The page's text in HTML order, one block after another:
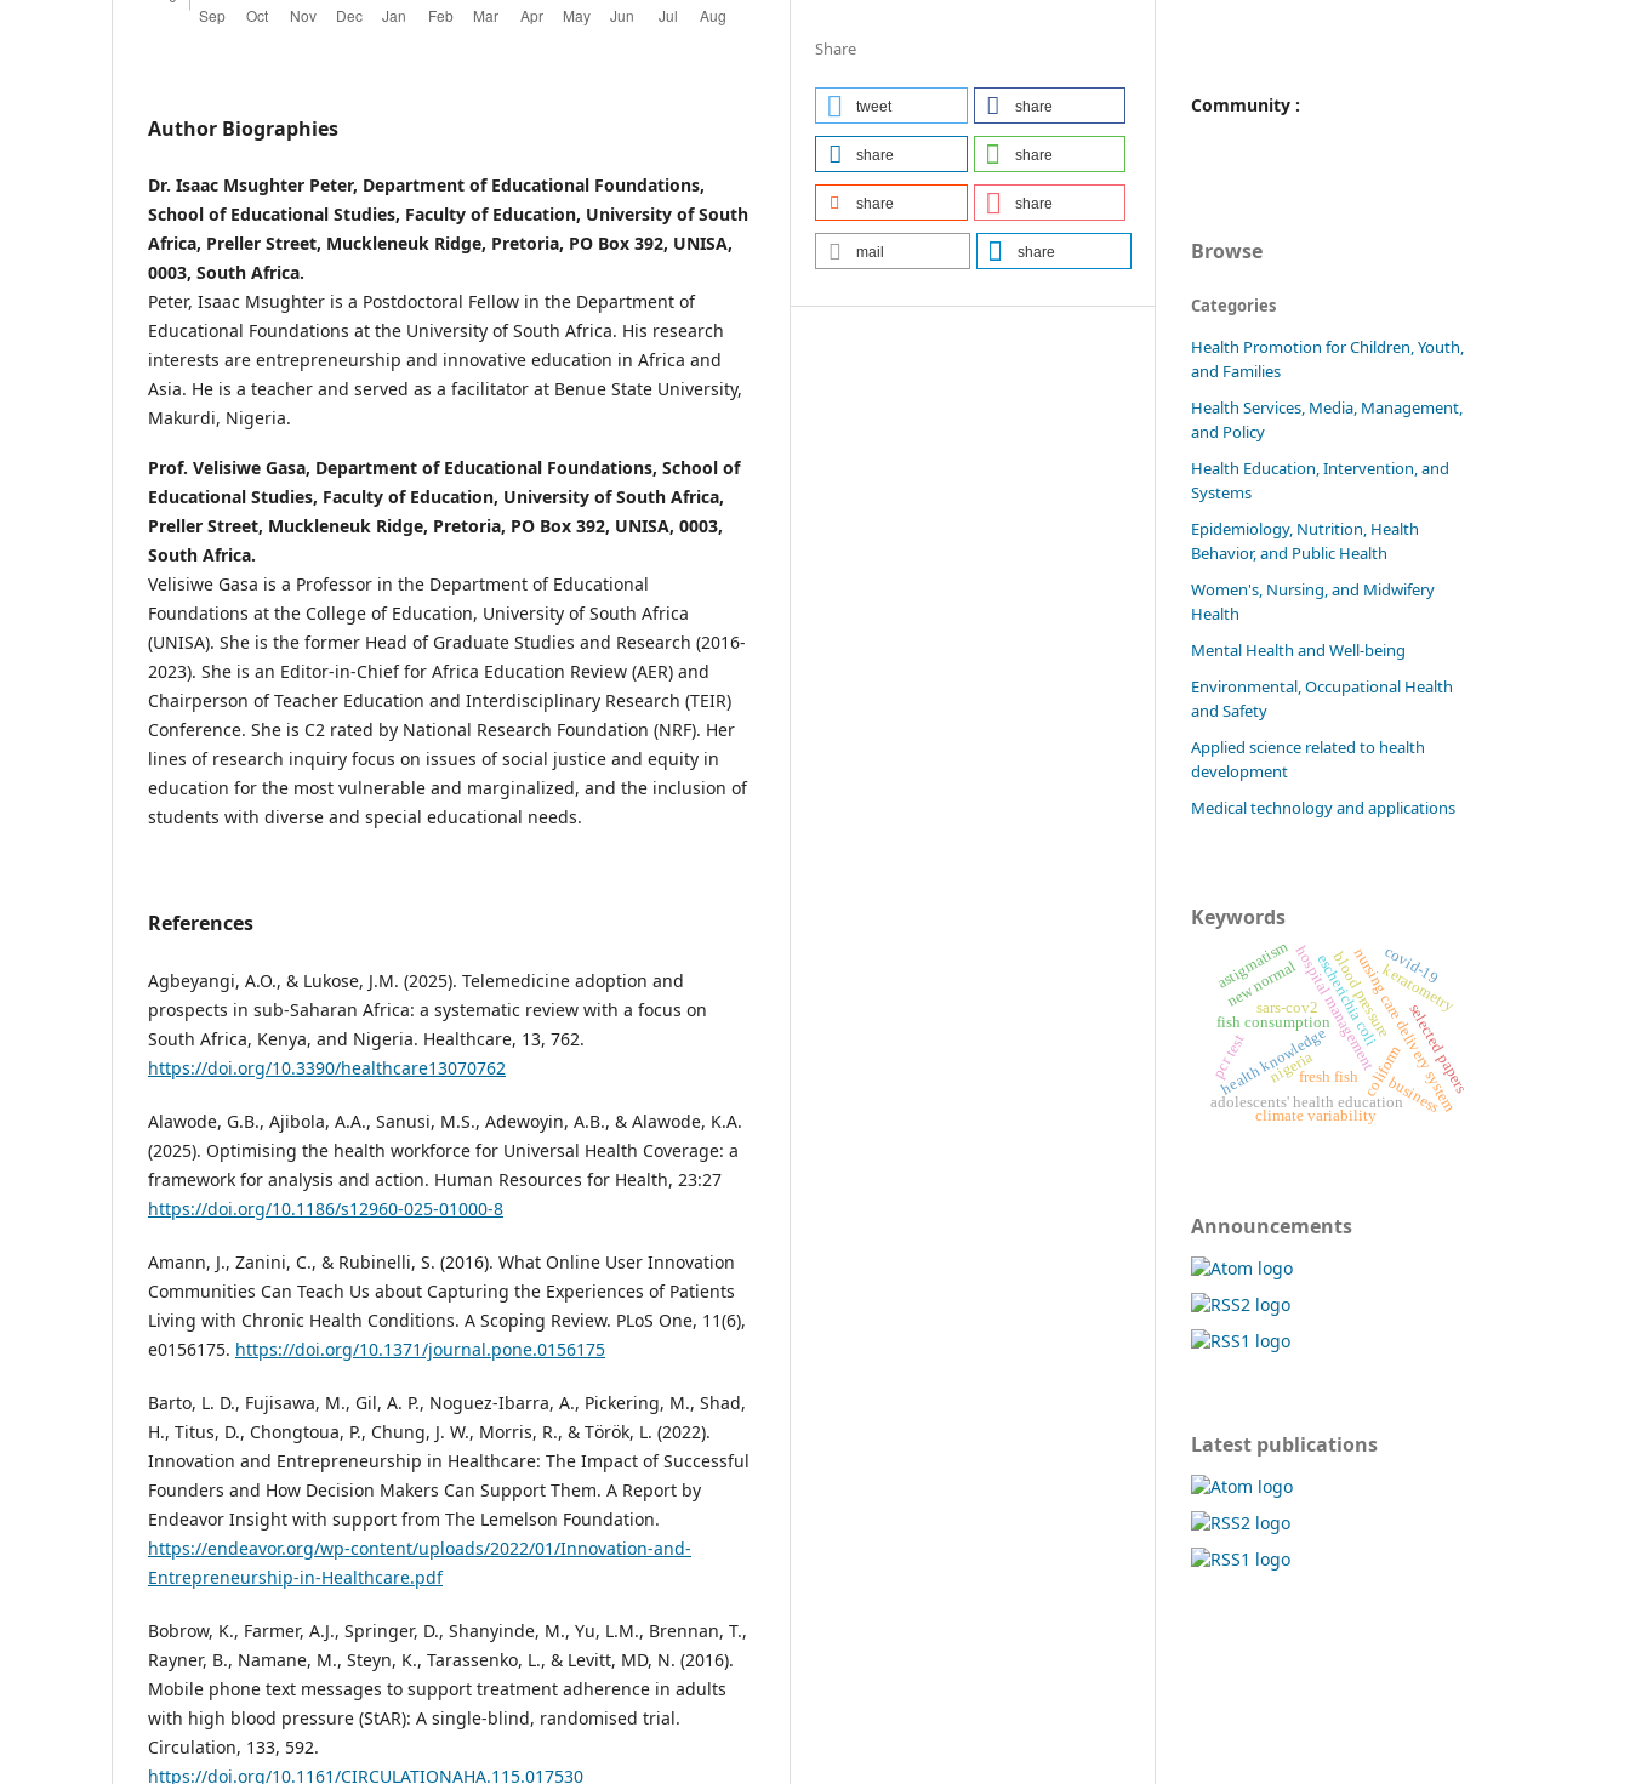
Author Biographies
Dr. Isaac Msughter Peter, Department of Educational Foundations,
School of Educational Studies, Faculty of Education, University of South
Africa, Preller Street, Muckleneuk Ridge, Pretoria, PO Box 392, UNISA,
0003, South Africa.
Peter, Isaac Msughter is a Postdoctoral Fellow in the Department of
Educational Foundations at the University of South Africa. His research
interests are entrepreneurship and innovative education in Africa and
Asia. He is a teacher and served as a facilitator at Benue State University,
Makurdi, Nigeria.
Prof. Velisiwe Gasa, Department of Educational Foundations, School of
Educational Studies, Faculty of Education, University of South Africa,
Preller Street, Muckleneuk Ridge, Pretoria, PO Box 392, UNISA, 0003,
South Africa.
Velisiwe Gasa is a Professor in the Department of Educational
Foundations at the College of Education, University of South Africa
(UNISA). She is the former Head of Graduate Studies and Research (2016-
2023). She is an Editor-in-Chief for Africa Education Review (AER) and
Chairperson of Teacher Education and Interdisciplinary Research (TEIR)
Conference. She is C2 rated by National Research Foundation (NRF). Her
lines of research inquiry focus on issues of social justice and equity in
education for the most vulnerable and marginalized, and the inclusion of
students with diverse and special educational needs.
References
Agbeyangi, A.O., & Lukose, J.M. (2025). Telemedicine adoption and
prospects in sub-Saharan Africa: a systematic review with a focus on
South Africa, Kenya, and Nigeria. Healthcare, 13, 762.
https://doi.org/10.3390/healthcare13070762
Alawode, G.B., Ajibola, A.A., Sanusi, M.S., Adewoyin, A.B., & Alawode, K.A.
(2025). Optimising the health workforce for Universal Health Coverage: a
framework for analysis and action. Human Resources for Health, 23:27
https://doi.org/10.1186/s12960-025-01000-8
Amann, J., Zanini, C., & Rubinelli, S. (2016). What Online User Innovation
Communities Can Teach Us about Capturing the Experiences of Patients
Living with Chronic Health Conditions. A Scoping Review. PLoS One, 11(6),
e0156175. https://doi.org/10.1371/journal.pone.0156175
Barto, L. D., Fujisawa, M., Gil, A. P., Noguez-Ibarra, A., Pickering, M., Shad,
H., Titus, D., Chongtoua, P., Chung, J. W., Morris, R., & Tӧrӧk, L. (2022).
Innovation and Entrepreneurship in Healthcare: The Impact of Successful
Founders and How Decision Makers Can Support Them. A Report by
Endeavor Insight with support from The Lemelson Foundation.
https://endeavor.org/wp-content/uploads/2022/01/Innovation-and-
Entrepreneurship-in-Healthcare.pdf
Bobrow, K., Farmer, A.J., Springer, D., Shanyinde, M., Yu, L.M., Brennan, T.,
Rayner, B., Namane, M., Steyn, K., Tarassenko, L., & Levitt, MD, N. (2016).
Mobile phone text messages to support treatment adherence in adults
with high blood pressure (StAR): A single-blind, randomised trial.
Circulation, 133, 592.
https://doi.org/10.1161/CIRCULATIONAHA.115.017530
Share
tweet share
share share
share share
mail share
Community :
Browse
Categories
Health Promotion for Children, Youth,
and Families
Health Services, Media, Management,
and Policy
Health Education, Intervention, and
Systems
Epidemiology, Nutrition, Health
Behavior, and Public Health
Women's, Nursing, and Midwifery
Health
Mental Health and Well-being
Environmental, Occupational Health
and Safety
Applied science related to health
development
Medical technology and applications
Keywords
nursing care delivery system
hospital management
fish consumption
health knowledge
adolescents' health education
coliform
escherichia coli
climate variability
nigeria selected papers
new normal
astigmatism keratometry
business
fresh fish
blood pressurecovid-19
sars-cov2
pcr test
Announcements
Latest publications